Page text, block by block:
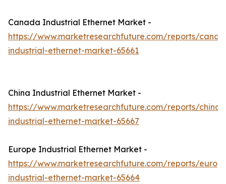
Canada Industrial Ethernet Market -
https://www.marketresearchfuture.com/reports/
industrial-ethernet-market-65661
China Industrial Ethernet Market -
https://www.marketresearchfuture.com/reports/china-
industrial-ethernet-market-65667
Europe Industrial Ethernet Market -
https://www.marketresearchfuture.com/reports/
industrial-ethernet-market-65664